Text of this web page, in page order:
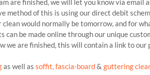
are finished, we will let you know via
method of this is using our direct debit
would normally be tomorrow, and for
be made online through our unique
we are finished, this will contain a link to our
as well as soffit, fascia-board& guttering